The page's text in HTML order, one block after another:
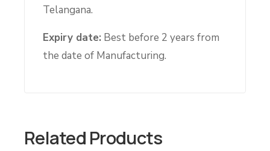
Telangana.
Expiry date: Best before 2 years from
the date of Manufacturing.
Related Products